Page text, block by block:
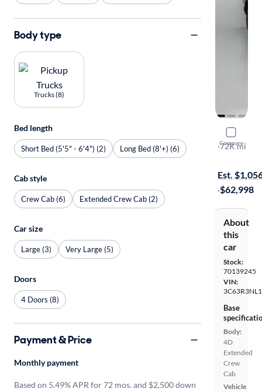
Compare
2024
Longhorn
·72K mi
Est.
·$62,998
About
this
car
Stock:
70139245
VIN:
Base
Body:
4D
Extended
Crew
Cab
Vehicle
Body type
Trucks (8)
Bed length
Short Bed (5'5" - 6'4") (2) Long Bed (8'+) (6)
Cab style
Crew Cab (6) Extended Crew Cab (2)
Car size
Large (3) Very Large (5)
Doors
4 Doors (8)
Payment & Price
Monthly payment
Based on 5.49% APR for 72 mos. and $2,500 down